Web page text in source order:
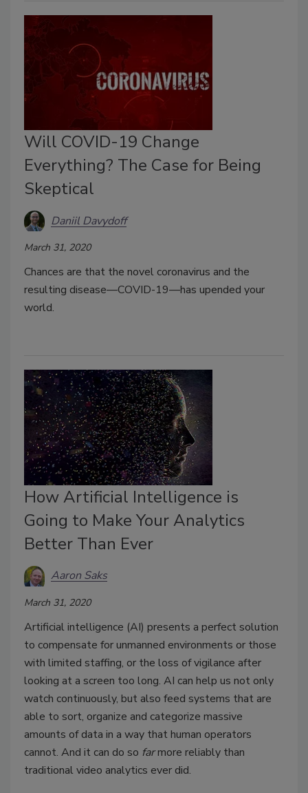
Will COVID-19 Change
Everything? The Case for Being
Skeptical
Daniil Davydoff
March 31, 2020
Chances are that the novel coronavirus and the
resulting disease—COVID-19—has upended your
world.
How Artificial Intelligence is
Going to Make Your Analytics
Better Than Ever
Aaron Saks
March 31, 2020
Artificial intelligence (AI) presents a perfect solution
to compensate for unmanned environments or those
with limited staffing, or the loss of vigilance after
looking at a screen too long. AI can help us not only
watch continuously, but also feed systems that are
able to sort, organize and categorize massive
amounts of data in a way that human operators
cannot. And it can do so farmore reliably than
traditional video analytics ever did.